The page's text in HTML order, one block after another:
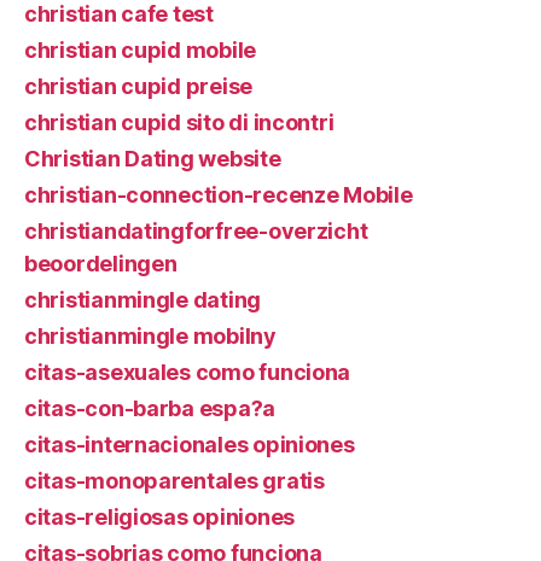
christian cafe test
christian cupid mobile
christian cupid preise
christian cupid sito di incontri
Christian Dating website
christian-connection-recenze Mobile
christiandatingforfree-overzicht
beoordelingen
christianmingle dating
christianmingle mobilny
citas-asexuales como funciona
citas-con-barba espa?a
citas-internacionales opiniones
citas-monoparentales gratis
citas-religiosas opiniones
citas-sobrias como funciona